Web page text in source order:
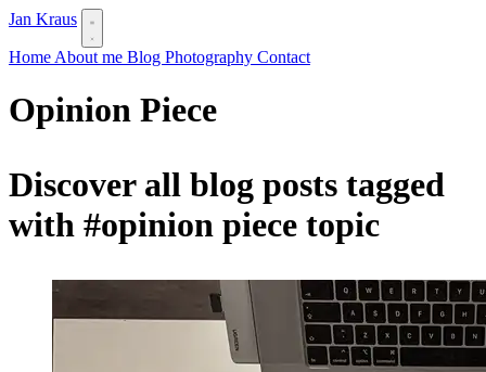
Jan Kraus
Home About me Blog Photography Contact
Opinion Piece
Discover all blog posts tagged
with #opinion piece topic